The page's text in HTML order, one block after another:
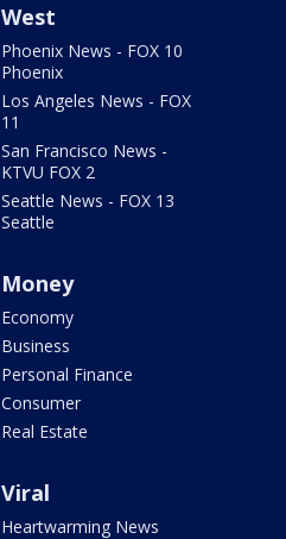
West
Phoenix News - FOX 10
Phoenix
Los Angeles News - FOX
11
San Francisco News -
KTVU FOX 2
Seattle News - FOX 13
Seattle
Money
Economy
Business
Personal Finance
Consumer
Real Estate
Viral
Heartwarming News